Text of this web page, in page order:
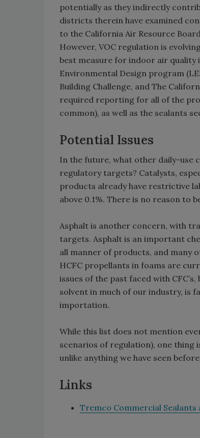
potentially as they indirectly
districts therein have examined
to the California Air Resource
However, VOC regulation is
best measure for indoor air quality
Environmental Design program
Building Challenge, and The
required reporting for all of the
common), as well as the sealants
Potential Issues
In the future, what other daily-use
regulatory targets? Catalysts,
products already have restrictive
above 0.1%. There is no reason to
Asphalt is another concern, with
targets. Asphalt is an important
all manner of products, and many
HCFC propellants in foams are
issues of the past faced with
solvent in much of our industry, is
importation.
While this list does not mention
scenarios of regulation), one thing
unlike anything we have seen
Links
Tremco Commercial